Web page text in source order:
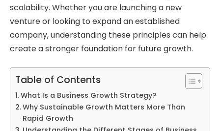
scalability. Whether you are launching a new
venture or looking to expand an established
company, understanding these principles can help
create a stronger foundation for future growth.
Table of Contents
What Is a Business Growth Strategy?
Why Sustainable Growth Matters More Than
Rapid Growth